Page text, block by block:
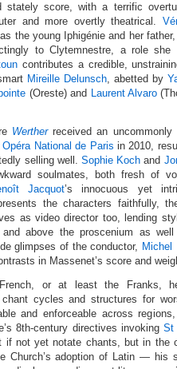
stately score, with a terrific
and more overtly theatrical.
the young Iphigénie and her
to Clytemnestre, a role she
contributes a credible,
Mireille Delunsch, abetted by
(Oreste) and Laurent Alvaro
Wertherreceived an
Opéra National de Paris in 2010,
selling well. Sophie Koch and
soulmates, both fresh of
Jacquot’s innocuous yet
the characters faithfully,
as video director too, lending
above the proscenium as
glimpses of the conductor, Michel
in Massenet’s score and
or at least the Franks,
chant cycles and structures for
and enforceable across
8th-century directives invokingSt
if not yet notate chants, but in the
Church’s adoption of Latin —